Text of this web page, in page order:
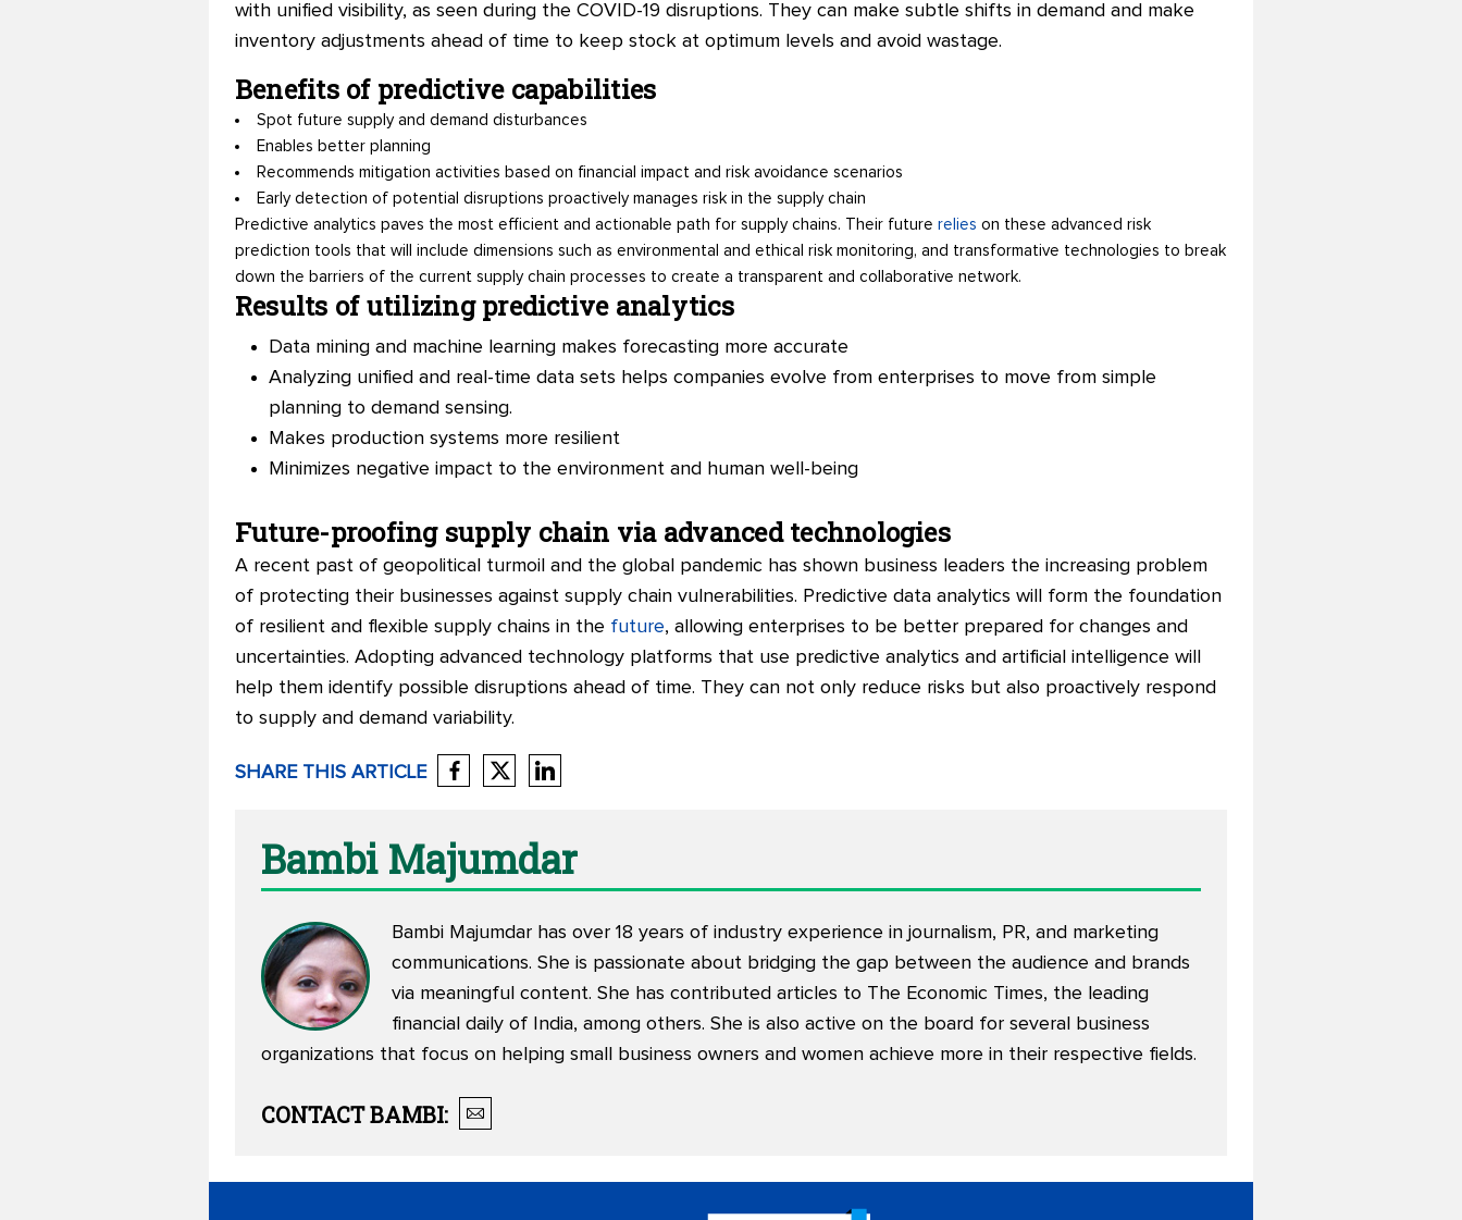
with unified visibility, as seen during the COVID-19 disruptions. They can make subtle shifts in demand and make
inventory adjustments ahead of time to keep stock at optimum levels and avoid wastage.
Benefits of predictive capabilities
Spot future supply and demand disturbances
Enables better planning
Recommends mitigation activities based on financial impact and risk avoidance scenarios
Early detection of potential disruptions proactively manages risk in the supply chain
Predictive analytics paves the most efficient and actionable path for supply chains. Their future relies on these advanced risk
prediction tools that will include dimensions such as environmental and ethical risk monitoring, and transformative technologies to break
down the barriers of the current supply chain processes to create a transparent and collaborative network.
Results of utilizing predictive analytics
Data mining and machine learning makes forecasting more accurate
Analyzing unified and real-time data sets helps companies evolve from enterprises to move from simple
planning to demand sensing.
Makes production systems more resilient
Minimizes negative impact to the environment and human well-being
Future-proofing supply chain via advanced technologies
A recent past of geopolitical turmoil and the global pandemic has shown business leaders the increasing problem
of protecting their businesses against supply chain vulnerabilities. Predictive data analytics will form the foundation
of resilient and flexible supply chains in the future, allowing enterprises to be better prepared for changes and
uncertainties. Adopting advanced technology platforms that use predictive analytics and artificial intelligence will
help them identify possible disruptions ahead of time. They can not only reduce risks but also proactively respond
to supply and demand variability.
SHARE THIS ARTICLE
Bambi Majumdar
Bambi Majumdar has over 18 years of industry experience in journalism, PR, and marketing
communications. She is passionate about bridging the gap between the audience and brands
via meaningful content. She has contributed articles to The Economic Times, the leading
financial daily of India, among others. She is also active on the board for several business
organizations that focus on helping small business owners and women achieve more in their respective fields.
CONTACTBAMBI: